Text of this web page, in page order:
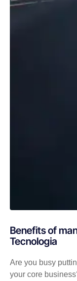
Benefits of
Tecnologia
Are you busy
your core